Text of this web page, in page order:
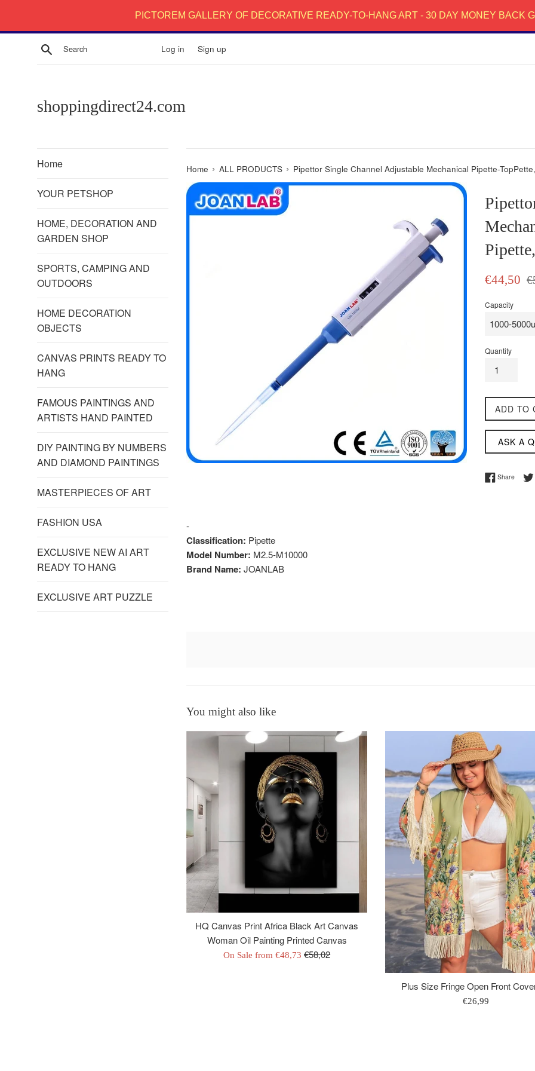
content
PICTOREM GALLERY OF DECORATIVE READY-TO-HANG ART - 30 DAY MONEY BACK
Search Log in Sign up
shoppingdirect24.com
Home
YOUR PETSHOP
HOME, DECORATION AND
GARDEN SHOP
SPORTS, CAMPING AND
OUTDOORS
HOME DECORATION
OBJECTS
CANVAS PRINTS READY TO
HANG
FAMOUS PAINTINGS AND
ARTISTS HAND PAINTED
DIY PAINTING BY NUMBERS
AND DIAMOND PAINTINGS
MASTERPIECES OF ART
FASHION USA
EXCLUSIVE NEW AI ART
READY TO HANG
EXCLUSIVE ART PUZZLE
Home › ALL PRODUCTS › Pipettor Single Channel Adjustable Mechanical Pipette-
Sale
€44,50
Capacity
Quantity
ADD TO
ASK A
ShareShare
-
Classification: Pipette
Model Number: M2.5-M10000
Brand Name: JOANLAB
You might also like
HQ Canvas Print Africa Black Art Canvas
Woman Oil Painting Printed Canvas
On Sale from€48,73 Regular
€58,02
Plus Size Fringe Open Front
Regular
€26,99